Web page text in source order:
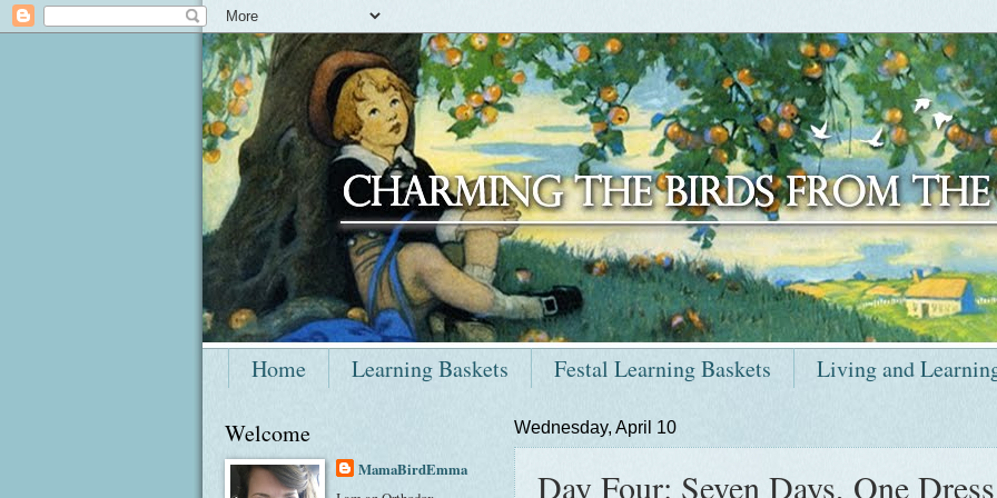
Home Learning Baskets Festal Learning Baskets Living and
Wednesday, April 10
Day Four: Seven Days, One Dress
Welcome
MamaBirdEmma